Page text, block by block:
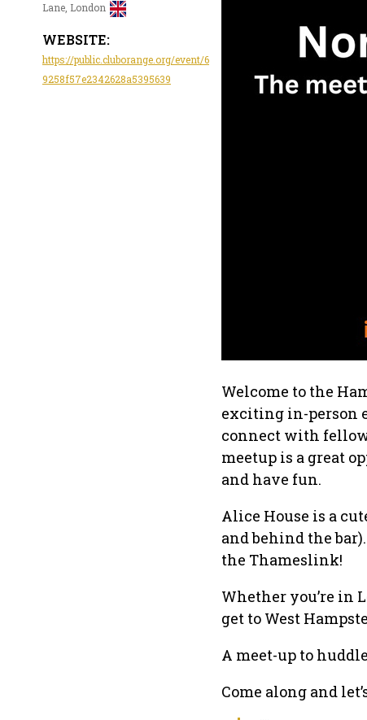
Lane, London
WEBSITE:
https://public.cluborange.org/event/6
9258f57e2342628a5395639
Welcome to the
exciting in-person
connect with
meetup is a great
and have fun.
Alice House is a
and behind the
the Thameslink!
Whether you’re in
get to West
A meet-up to
Come along and